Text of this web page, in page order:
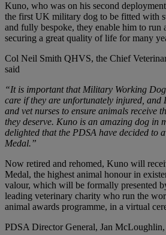
Kuno, who was on his second
the first UK military dog to be fitted with
and fully bespoke, they enable him to run
securing a great quality of life for many
Col Neil Smith QHVS, the Chief
said
“It is important that Military Working
care if they are unfortunately injured, and
and vet nurses to ensure animals receive
they deserve. Kuno is an amazing dog in
delighted that the PDSA have decided to
Medal.”
Now retired and rehomed, Kuno will
Medal, the highest animal honour in
valour, which will be formally presented
leading veterinary charity who run the
animal awards programme, in a virtual
PDSA Director General, Jan McLoughlin,